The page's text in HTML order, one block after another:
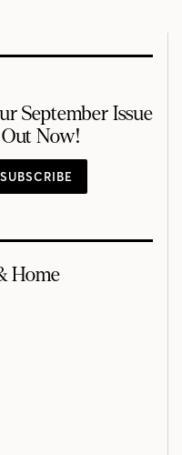
September Issue
Now!
SUBSCRIBE
Home